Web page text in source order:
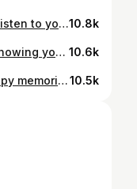
I say, Dress to please yourself. Listen to your inner muse and take a chance. Wear something that says HERE I AM. Today. Designer: @maurice_matheo2 Brand: @matheostudio Photographer: @lebronfame_25010.8k
Style and confidence requires knowing yourself and wearing what you feel best in. Designed by @matheostudio Creative Director @maurice_matheo2 📸 @lebronfame_250 10.6k
A good life is a collection of happy memories & also Create memories by doing unforgettable things 🧏‍♂️10.5k